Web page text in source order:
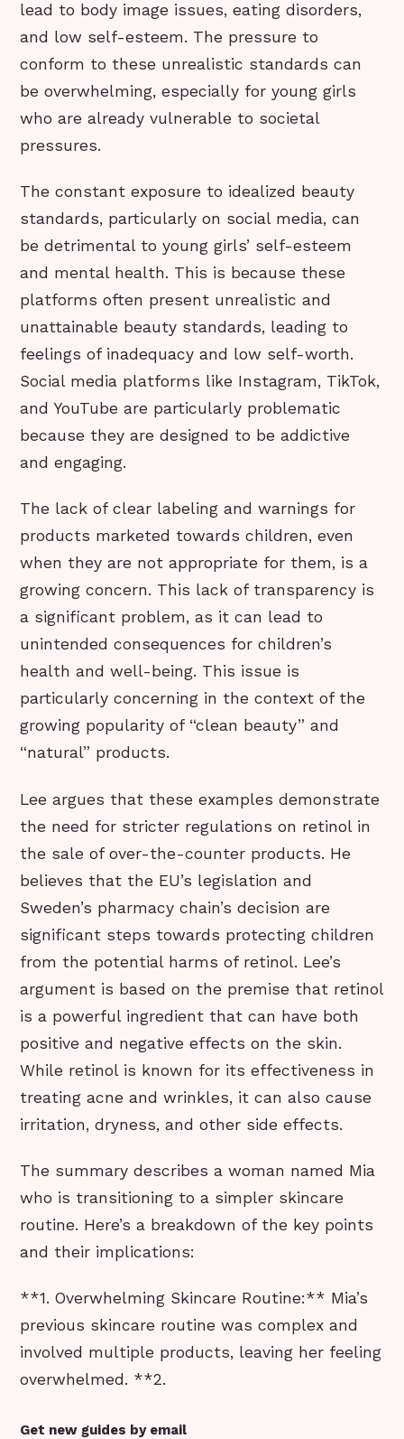
lead to body image issues, eating disorders,
and low self-esteem. The pressure to
conform to these unrealistic standards can
be overwhelming, especially for young girls
who are already vulnerable to societal
pressures.
The constant exposure to idealized beauty
standards, particularly on social media, can
be detrimental to young girls’ self-esteem
and mental health. This is because these
platforms often present unrealistic and
unattainable beauty standards, leading to
feelings of inadequacy and low self-worth.
Social media platforms like Instagram, TikTok,
and YouTube are particularly problematic
because they are designed to be addictive
and engaging.
The lack of clear labeling and warnings for
products marketed towards children, even
when they are not appropriate for them, is a
growing concern. This lack of transparency is
a significant problem, as it can lead to
unintended consequences for children’s
health and well-being. This issue is
particularly concerning in the context of the
growing popularity of “clean beauty” and
“natural” products.
Lee argues that these examples demonstrate
the need for stricter regulations on retinol in
the sale of over-the-counter products. He
believes that the EU’s legislation and
Sweden’s pharmacy chain’s decision are
significant steps towards protecting children
from the potential harms of retinol. Lee’s
argument is based on the premise that retinol
is a powerful ingredient that can have both
positive and negative effects on the skin.
While retinol is known for its effectiveness in
treating acne and wrinkles, it can also cause
irritation, dryness, and other side effects.
The summary describes a woman named Mia
who is transitioning to a simpler skincare
routine. Here’s a breakdown of the key points
and their implications:
**1. Overwhelming Skincare Routine:** Mia’s
previous skincare routine was complex and
involved multiple products, leaving her feeling
overwhelmed. **2.
Get new guides by email